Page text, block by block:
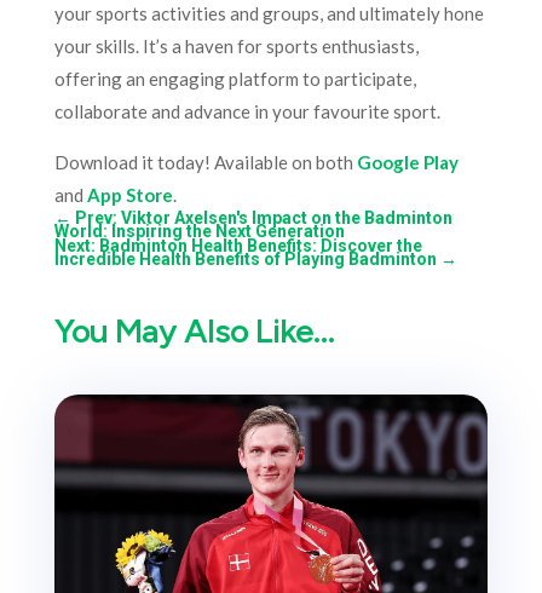
your sports activities and groups, and ultimately hone
your skills. It’s a haven for sports enthusiasts,
offering an engaging platform to participate,
collaborate and advance in your favourite sport.
Download it today! Available on both Google Play
and App Store.
← Prev: Viktor Axelsen's Impact on the Badminton
World: Inspiring the Next Generation
Next: Badminton Health Benefits: Discover the
Incredible Health Benefits of Playing Badminton →
You May Also Like…